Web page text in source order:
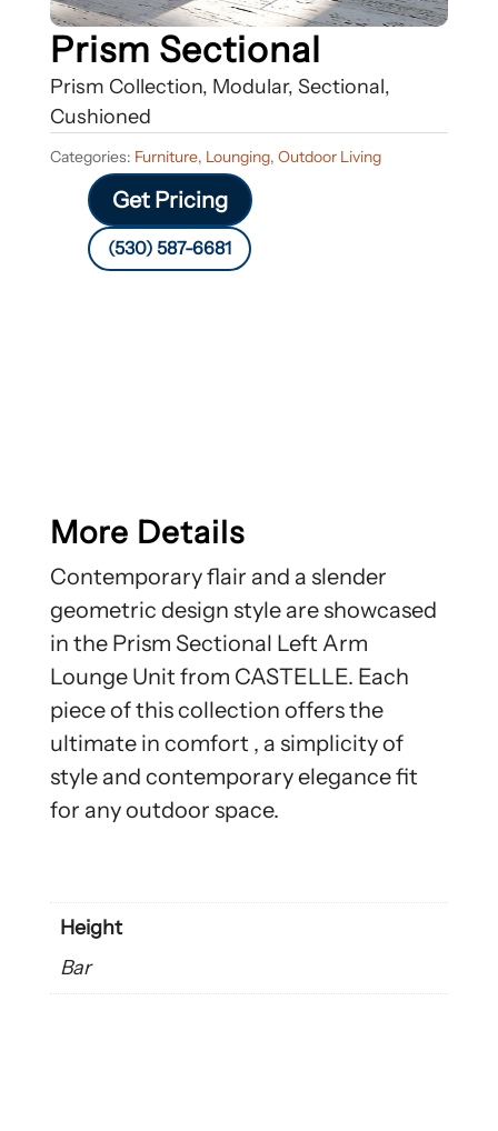
Prism Sectional
Prism Collection, Modular, Sectional,
Cushioned
Categories: Furniture, Lounging, Outdoor Living
Get Pricing
(530) 587-6681
More Details
Contemporary flair and a slender
geometric design style are showcased
in the Prism Sectional Left Arm
Lounge Unit from CASTELLE. Each
piece of this collection offers the
ultimate in comfort , a simplicity of
style and contemporary elegance fit
for any outdoor space.
Height
Bar